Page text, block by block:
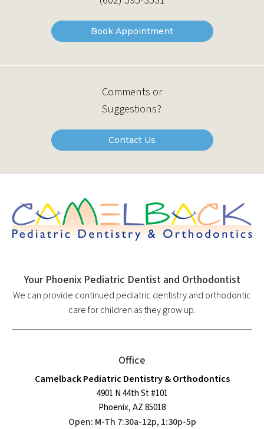
Book Appointment
Comments or
Suggestions?
Contact Us
Your Phoenix Pediatric Dentist and Orthodontist
We can provide continued pediatric dentistry and orthodontic
care for children as they grow up.
Office
Camelback Pediatric Dentistry & Orthodontics
4901 N 44th St #101
Phoenix, AZ 85018
Open: M-Th 7:30a-12p, 1:30p-5p